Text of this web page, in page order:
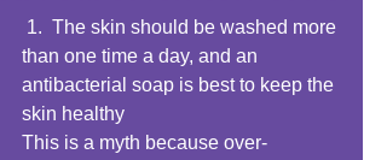
than one time a day, and an
antibacterial soap is best to keep the
skin healthy
This is a myth because over-